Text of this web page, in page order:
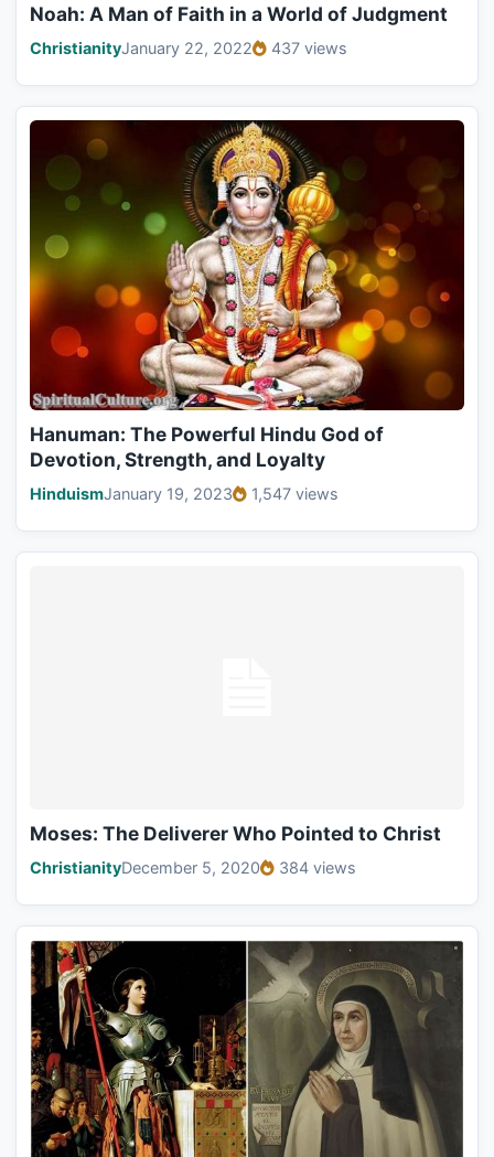
Noah: A Man of Faith in a World of Judgment
ChristianityJanuary 22, 2022 437 views
Hanuman: The Powerful Hindu God of
Devotion, Strength, and Loyalty
HinduismJanuary 19, 2023 1,547 views
Moses: The Deliverer Who Pointed to Christ
ChristianityDecember 5, 2020 384 views